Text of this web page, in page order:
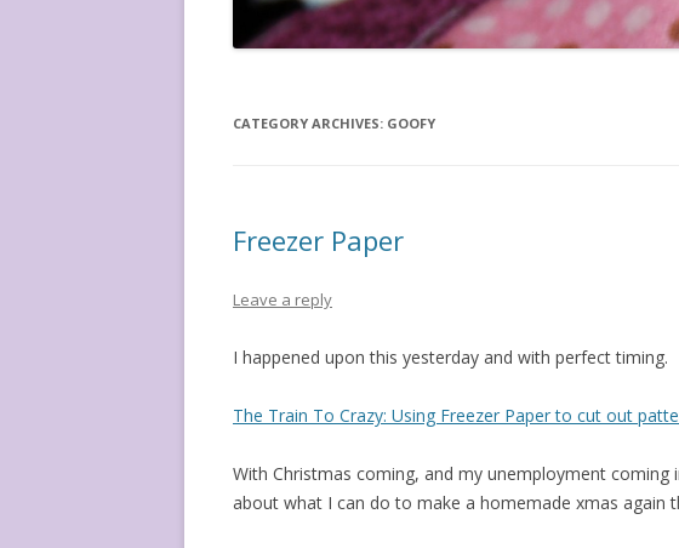
CATEGORY ARCHIVES: GOOFY
Freezer Paper
Leave a reply
I happened upon this yesterday and with perfect timing.
The Train To Crazy: Using Freezer Paper to cut out
With Christmas coming, and my unemployment coming
about what I can do to make a homemade xmas again